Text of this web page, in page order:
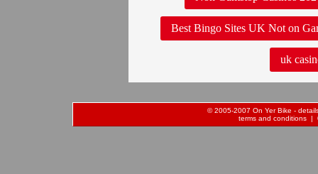
Best Bingo Sites UK Not on
uk
© 2005-2007 On Yer Bike -
terms and conditions |